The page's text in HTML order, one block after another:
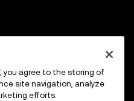
you agree to the storing of
site navigation, analyze
efforts.